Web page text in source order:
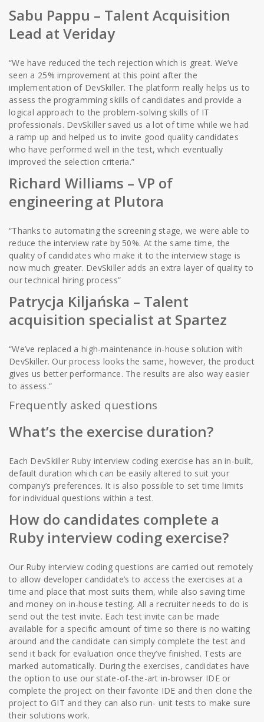
Sabu Pappu – Talent Acquisition
Lead at Veriday
“We have reduced the tech rejection which is great. We’ve
seen a 25% improvement at this point after the
implementation of DevSkiller. The platform really helps us to
assess the programming skills of candidates and provide a
logical approach to the problem-solving skills of IT
professionals. DevSkiller saved us a lot of time while we had
a ramp up and helped us to invite good quality candidates
who have performed well in the test, which eventually
improved the selection criteria.”
Richard Williams – VP of
engineering at Plutora
“Thanks to automating the screening stage, we were able to
reduce the interview rate by 50%. At the same time, the
quality of candidates who make it to the interview stage is
now much greater. DevSkiller adds an extra layer of quality to
our technical hiring process”
Patrycja Kiljańska – Talent
acquisition specialist at Spartez
“We’ve replaced a high-maintenance in-house solution with
DevSkiller. Our process looks the same, however, the product
gives us better performance. The results are also way easier
to assess.”
Frequently asked questions
What’s the exercise duration?
Each DevSkiller Ruby interview coding exercise has an in-built,
default duration which can be easily altered to suit your
company’s preferences. It is also possible to set time limits
for individual questions within a test.
How do candidates complete a
Ruby interview coding exercise?
Our Ruby interview coding questions are carried out remotely
to allow developer candidate’s to access the exercises at a
time and place that most suits them, while also saving time
and money on in-house testing. All a recruiter needs to do is
send out the test invite. Each test invite can be made
available for a specific amount of time so there is no waiting
around and the candidate can simply complete the test and
send it back for evaluation once they’ve finished. Tests are
marked automatically. During the exercises, candidates have
the option to use our state-of-the-art in-browser IDE or
complete the project on their favorite IDE and then clone the
project to GIT and they can also run- unit tests to make sure
their solutions work.